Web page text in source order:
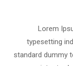
Lorem
typesetting
standard dummy